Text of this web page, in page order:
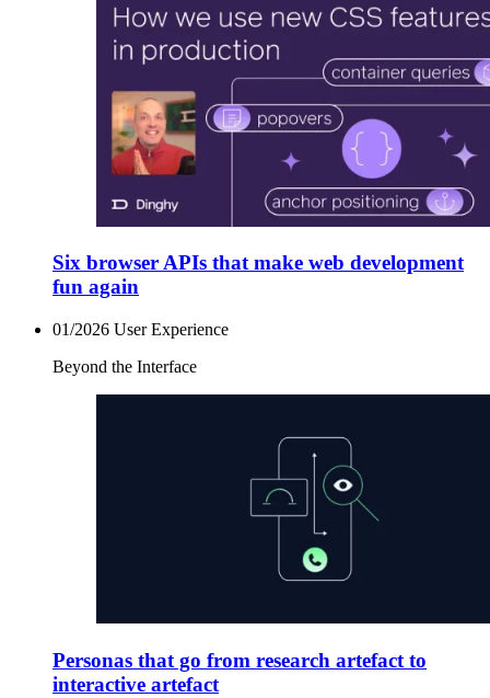
Six browser APIs that make web development
fun again
01/2026 User Experience
Beyond the Interface
Personas that go from research artefact to
interactive artefact